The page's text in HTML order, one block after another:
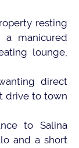
resting
manicured
lounge,
direct
drive to town
to Salina
and a short